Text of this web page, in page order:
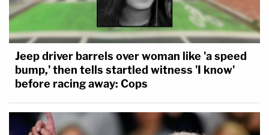
Jeep driver barrels over woman like 'a speed
bump,' then tells startled witness 'I know'
before racing away: Cops